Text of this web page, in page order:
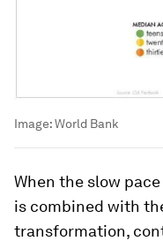
Image:World Bank
When the slow
is combined with
transformation,